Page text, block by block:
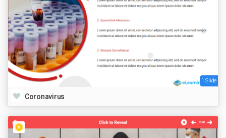
1 Slide
Coronavirus